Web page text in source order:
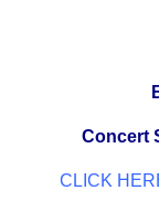
Concert
CLICK